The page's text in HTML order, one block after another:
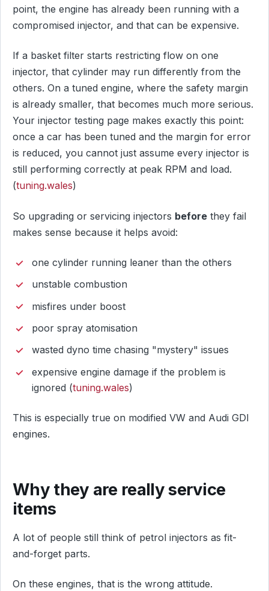
point, the engine has already been running with a
compromised injector, and that can be expensive.
If a basket filter starts restricting flow on one
injector, that cylinder may run differently from the
others. On a tuned engine, where the safety margin
is already smaller, that becomes much more serious.
Your injector testing page makes exactly this point:
once a car has been tuned and the margin for error
is reduced, you cannot just assume every injector is
still performing correctly at peak RPM and load.
(tuning.wales)
So upgrading or servicing injectors before they fail
makes sense because it helps avoid:
one cylinder running leaner than the others
unstable combustion
misfires under boost
poor spray atomisation
wasted dyno time chasing "mystery" issues
expensive engine damage if the problem is
ignored (tuning.wales)
This is especially true on modified VW and Audi GDI
engines.
Why they are really service
items
A lot of people still think of petrol injectors as fit-
and-forget parts.
On these engines, that is the wrong attitude.